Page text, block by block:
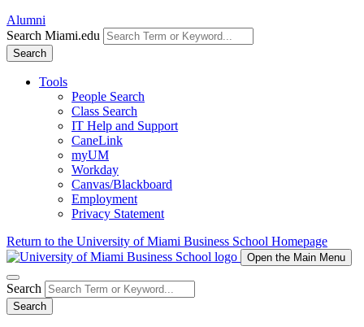
Alumni
Search Miami.edu
Search
Tools
People Search
Class Search
IT Help and Support
CaneLink
myUM
Workday
Canvas/Blackboard
Employment
Privacy Statement
Return to the University of Miami Business School Homepage
Open the Main Menu
Search
Search